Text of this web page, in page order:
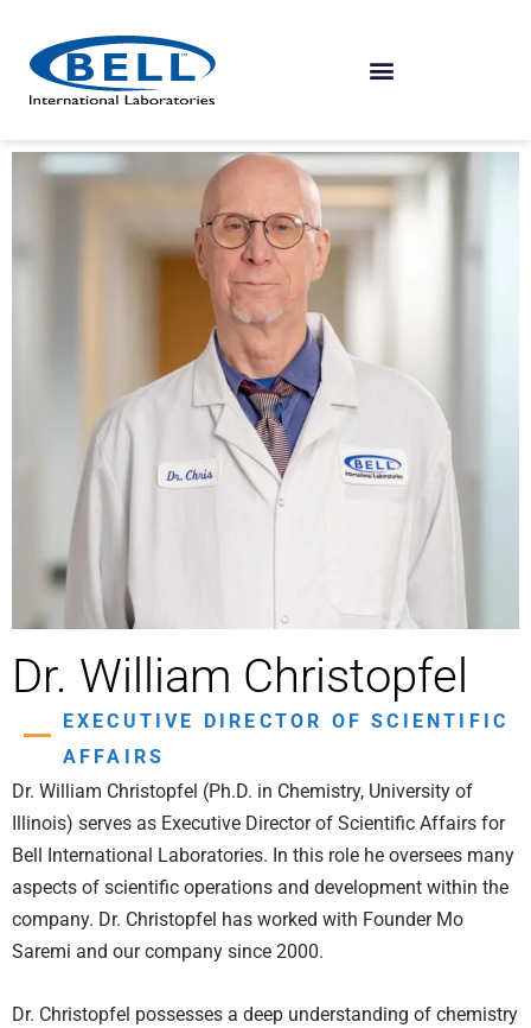
Dr. William Christopfel
EXECUTIVE DIRECTOR OF SCIENTIFIC
AFFAIRS
Dr. William Christopfel (Ph.D. in Chemistry, University of
Illinois) serves as Executive Director of Scientific Affairs for
Bell International Laboratories. In this role he oversees many
aspects of scientific operations and development within the
company. Dr. Christopfel has worked with Founder Mo
Saremi and our company since 2000.
Dr. Christopfel possesses a deep understanding of chemistry